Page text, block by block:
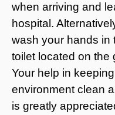
when arriving and
hospital.
wash your hands in
toilet located on the
Your help in
environment clean
is greatly